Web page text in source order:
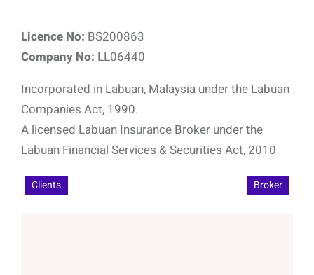
Licence No: BS200863
Company No: LL06440
Incorporated in Labuan, Malaysia under the Labuan
Companies Act, 1990.
A licensed Labuan Insurance Broker under the
Labuan Financial Services & Securities Act, 2010
Clients Broker